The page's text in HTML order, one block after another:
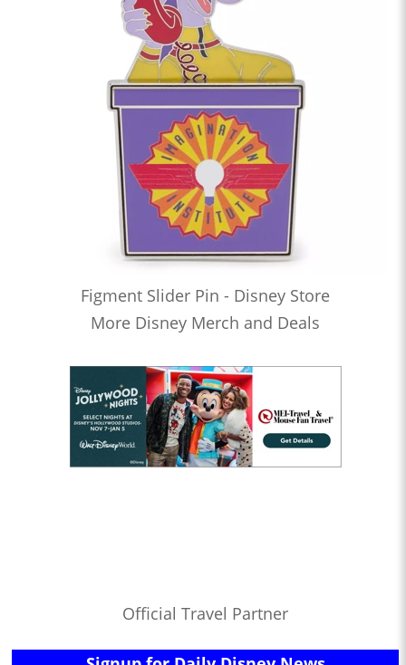
Figment Slider Pin - Disney Store
More Disney Merch and Deals
Official Travel Partner